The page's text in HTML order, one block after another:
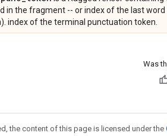
in the fragment -- or index of the last
index of the terminal punctuation token.
Was
the content of this page is licensed under the